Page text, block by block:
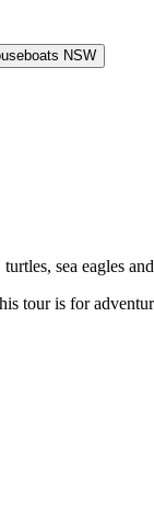
sea eagles
tour is for